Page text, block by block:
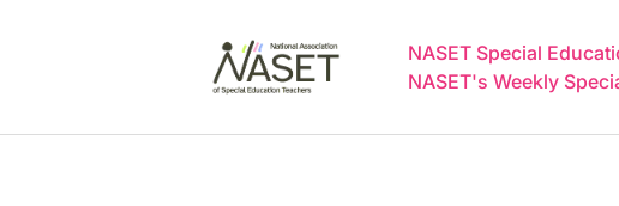
NASET Special
NASET's Weekly